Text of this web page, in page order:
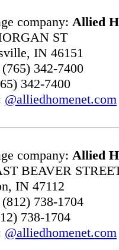
company: Allied
ST
IN 46151
342-7400
342-7400
@alliedhomenet.com
company: Allied
BEAVER
IN 47112
738-1704
738-1704
@alliedhomenet.com